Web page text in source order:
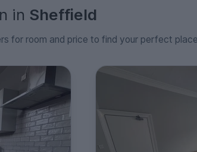
in Sheffield
for room and price to find your perfect